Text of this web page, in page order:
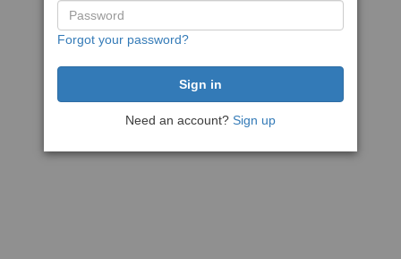
Forgot your password?
Need an account? Sign up